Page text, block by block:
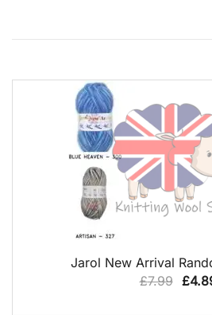
QUICK VIEW
Jarol New Arrival
£7.99 £